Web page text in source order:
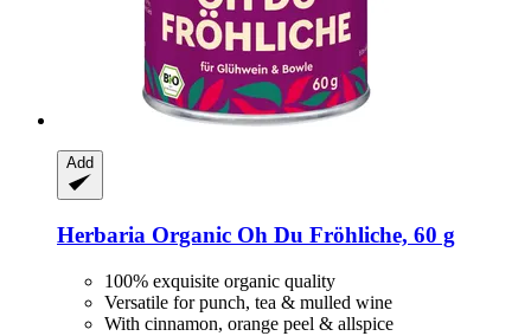
Add
Herbaria Organic Oh Du Fröhliche, 60 g
100% exquisite organic quality
Versatile for punch, tea & mulled wine
With cinnamon, orange peel & allspice